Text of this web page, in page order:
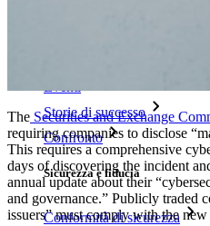
Storie di successo
Confronto
Sicurezza e fiducia
Conformità di sicurezza
The Securities and Exchange
requiring companies to disclose
This requires a comprehensive
days of discovering the incident
annual update about their
and governance.” Publicly traded
issuers” must comply with the new